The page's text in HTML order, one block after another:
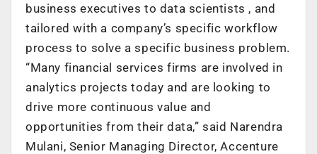
business executives to data scientists , and
tailored with a company’s specific workflow
process to solve a specific business problem.
“Many financial services firms are involved in
analytics projects today and are looking to
drive more continuous value and
opportunities from their data,” said Narendra
Mulani, Senior Managing Director, Accenture